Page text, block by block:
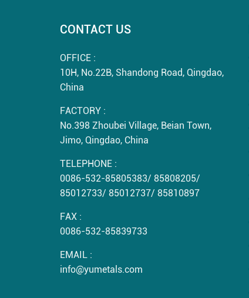
CONTACT US
OFFICE :
10H, No.22B, Shandong Road, Qingdao,
China
FACTORY :
No.398 Zhoubei Village, Beian Town,
Jimo, Qingdao, China
TELEPHONE :
0086-532-85805383/ 85808205/
85012733/ 85012737/ 85810897
FAX :
0086-532-85839733
EMAIL :
info@yumetals.com